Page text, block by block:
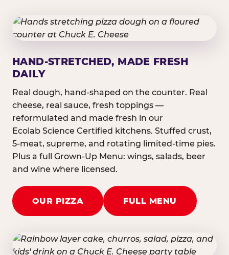
HAND-STRETCHED, MADE FRESH
DAILY
Real dough, hand-shaped on the counter. Real
cheese, real sauce, fresh toppings —
reformulated and made fresh in our
Ecolab Science Certified kitchens. Stuffed crust,
5-meat, supreme, and rotating limited-time pies.
Plus a full Grown-Up Menu: wings, salads, beer
and wine where licensed.
OUR PIZZA FULL MENU